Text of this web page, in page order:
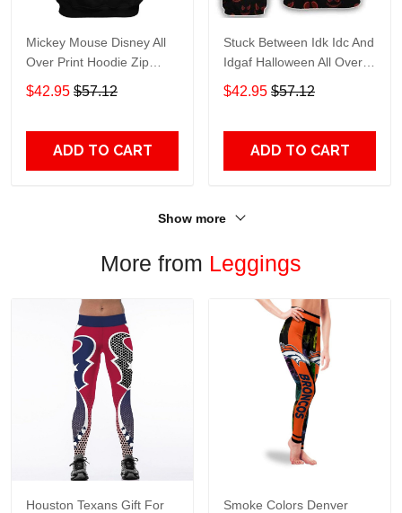
Mickey Mouse Disney All
Over Print Hoodie Zip
Hoodie
$42.95 $57.12
ADD TO CART
Stuck Between Idk Idc And
Idgaf Halloween All Over
Print Hoodie Zip Hoodie
$42.95 $57.12
ADD TO CART
Show more
More from Leggings
Houston Texans Gift For
Smoke Colors Denver